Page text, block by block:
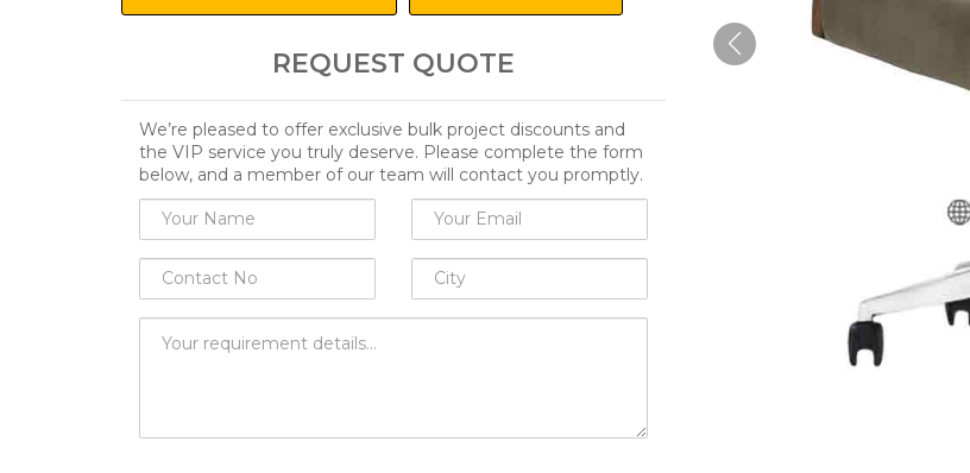
REQUEST QUOTE
We’re pleased to offer exclusive bulk project discounts and
the VIP service you truly deserve. Please complete the form
below, and a member of our team will contact you promptly.